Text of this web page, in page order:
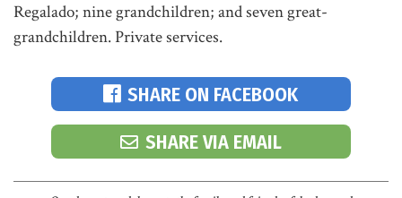
Regalado; nine grandchildren; and seven great-
grandchildren. Private services.
SHARE ON FACEBOOK
SHARE VIA EMAIL